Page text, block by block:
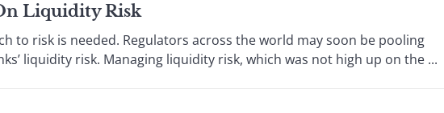
Liquidity Risk
to risk is needed. Regulators across the world may soon be pooling
liquidity risk. Managing liquidity risk, which was not high up on the ...